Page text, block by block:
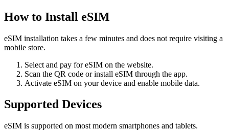
How to Install eSIM
eSIM installation takes a few minutes and does not require visiting a
mobile store.
Select and pay for eSIM on the website.
Scan the QR code or install eSIM through the app.
Activate eSIM on your device and enable mobile data.
Supported Devices
eSIM is supported on most modern smartphones and tablets.